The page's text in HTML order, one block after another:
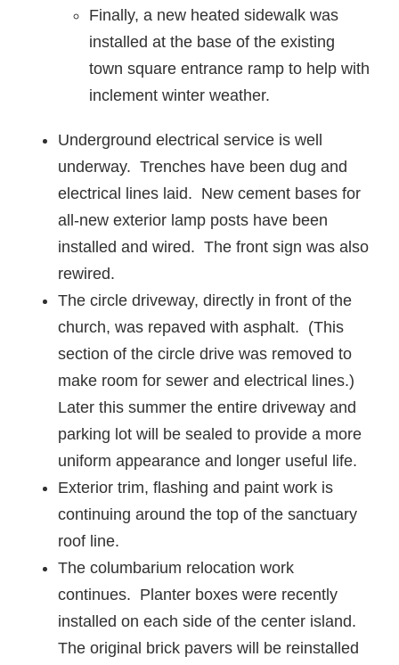
Finally, a new heated sidewalk was
installed at the base of the existing
town square entrance ramp to help with
inclement winter weather.
Underground electrical service is well
underway. Trenches have been dug and
electrical lines laid. New cement bases for
all-new exterior lamp posts have been
installed and wired. The front sign was also
rewired.
The circle driveway, directly in front of the
church, was repaved with asphalt. (This
section of the circle drive was removed to
make room for sewer and electrical lines.)
Later this summer the entire driveway and
parking lot will be sealed to provide a more
uniform appearance and longer useful life.
Exterior trim, flashing and paint work is
continuing around the top of the sanctuary
roof line.
The columbarium relocation work
continues. Planter boxes were recently
installed on each side of the center island.
The original brick pavers will be reinstalled